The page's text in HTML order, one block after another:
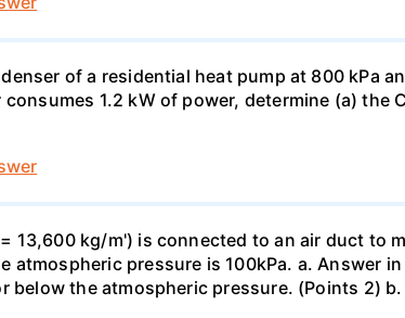
of a residential heat pump at 800 kPa
1.2 kW of power, determine (a) the
13,600 kg/m') is connected to an air duct to
atmospheric pressure is 100kPa. a. Answer
below the atmospheric pressure. (Points 2)